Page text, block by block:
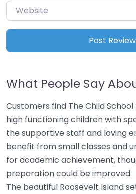
Website
What People Say
Customers find The Child
high functioning children with
the supportive staff and loving
benefit from small classes and
for academic achievement,
preparation could be improved.
The beautiful Roosevelt Island